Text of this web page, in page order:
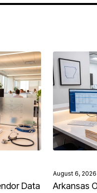
Data
August 6, 2026
Arkansas